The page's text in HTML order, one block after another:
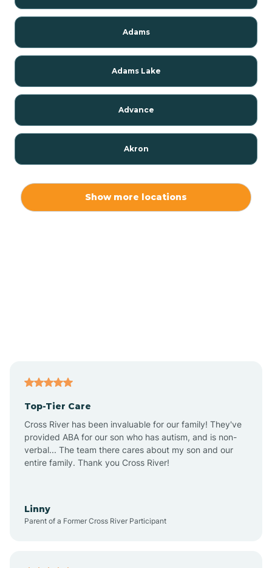
Adams
Adams Lake
Advance
Akron
Alton
Altona
Show more locations
Top-Tier Care
Cross River has been invaluable for our family! They've
provided ABA for our son who has autism, and is non-
verbal... The team there cares about my son and our
entire family. Thank you Cross River!
Linny
Parent of a Former Cross River Participant